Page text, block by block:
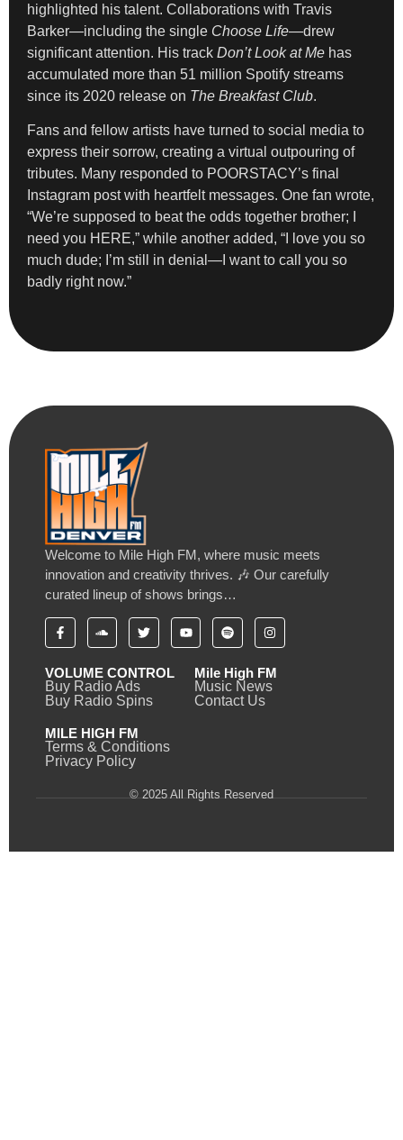
highlighted his talent. Collaborations with Travis
Barker—including the single Choose Life—drew
significant attention. His track Don’t Look at Me has
accumulated more than 51 million Spotify streams
since its 2020 release on The Breakfast Club.
Fans and fellow artists have turned to social media to
express their sorrow, creating a virtual outpouring of
tributes. Many responded to POORSTACY’s final
Instagram post with heartfelt messages. One fan wrote,
“We’re supposed to beat the odds together brother; I
need you HERE,” while another added, “I love you so
much dude; I’m still in denial—I want to call you so
badly right now.”
Welcome to Mile High FM, where music meets
innovation and creativity thrives. 🎶 Our carefully
curated lineup of shows brings…
VOLUME CONTROL
Buy Radio Ads
Buy Radio Spins
Mile High FM
Music News
Contact Us
MILE HIGH FM
Terms & Conditions
Privacy Policy
© 2025 All Rights Reserved